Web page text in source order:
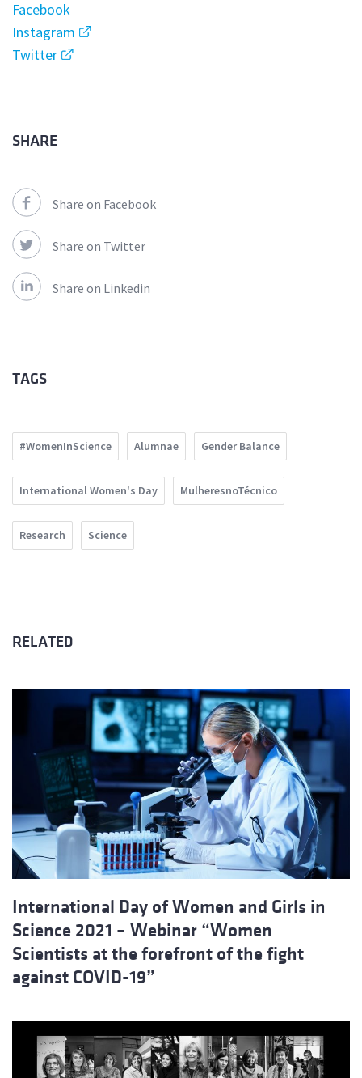
Facebook
Instagram
Twitter
SHARE
Share on Facebook
Share on Twitter
Share on Linkedin
TAGS
#WomenInScience Alumnae Gender Balance
International Women's Day MulheresnoTécnico
Research Science
RELATED
International Day of Women and Girls in
Science 2021 – Webinar “Women
Scientists at the forefront of the fight
against COVID-19”